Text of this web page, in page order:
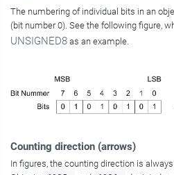
The numbering of individual bits in an
(bit number 0). See the following figure,
UNSIGNED8 as an example.
Counting direction (arrows)
In figures, the counting direction is